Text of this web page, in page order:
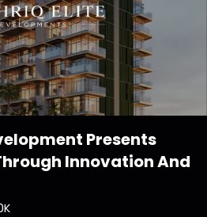
Presents
Innovation And